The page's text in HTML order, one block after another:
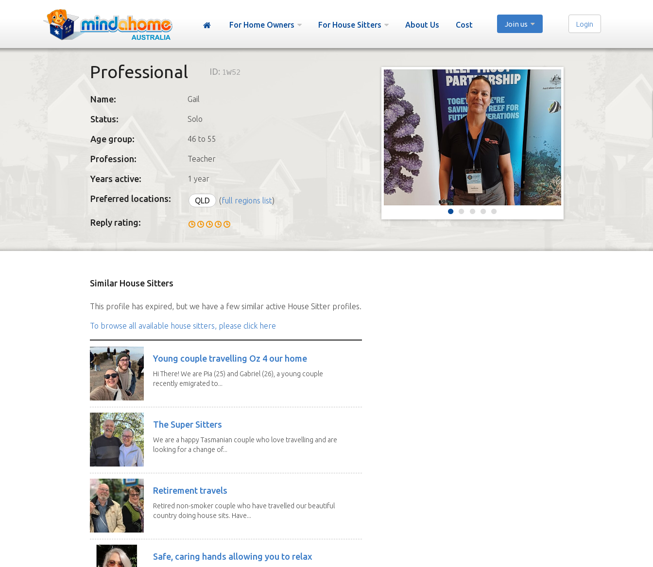
For Home Owners For House Sitters About Us Cost Join us Login
Professional ID: 1w52
Name: Gail
Status: Solo
Age group: 46 to 55
Profession: Teacher
Years active: 1 year
Preferred locations: QLD (full regions list)
Reply rating:
Similar House Sitters
This profile has expired, but we have a few similar active House Sitter profiles.
To browse all available house sitters, please click here
Young couple travelling Oz 4 our home
Hi There! We are Pia (25) and Gabriel (26), a young couple
recently emigrated to...
The Super Sitters
We are a happy Tasmanian couple who love travelling and are
looking for a change of...
Retirement travels
Retired non-smoker couple who have travelled our beautiful
country doing house sits. Have...
Safe, caring hands allowing you to relax